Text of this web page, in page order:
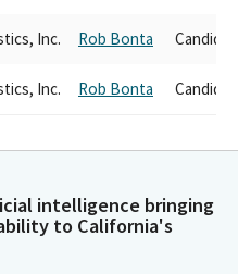
Inc. Rob Bonta
Inc. Rob Bonta
intelligence bringing
to California's